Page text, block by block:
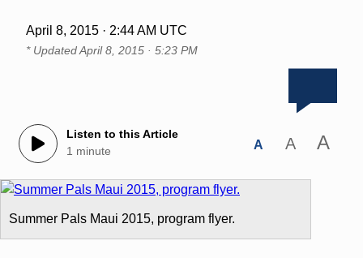
April 8, 2015 · 2:44 AM UTC
* UpdatedApril 8, 2015 · 5:23 PM
Listen to this Article
1 minute
A A A
Summer Pals Maui 2015, program flyer.